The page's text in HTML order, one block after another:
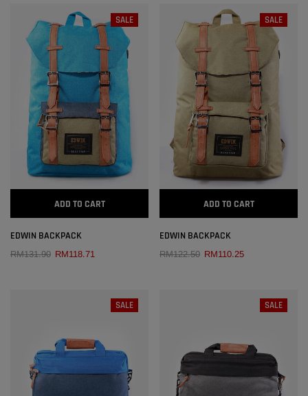
SALE
ADD TO CART
EDWIN BACKPACK
RM131.90 RM118.71
SALE
ADD TO CART
EDWIN BACKPACK
RM122.50 RM110.25
SALE SALE